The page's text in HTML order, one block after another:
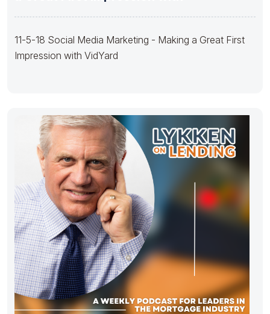
11-5-18 Social Media Marketing - Making a Great First
Impression with VidYard